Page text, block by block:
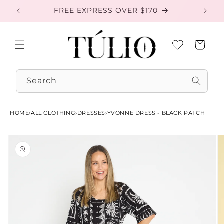
Skip to
content
FREE EXPRESS OVER $170
Search
Cart
HOME›ALL CLOTHING›DRESSES›YVONNE DRESS - BLACK PATCH
product
information